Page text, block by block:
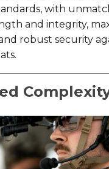
with
and integrity,
robust security